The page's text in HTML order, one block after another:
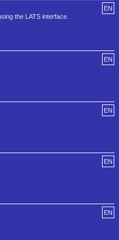
EN
the LATS interface.
EN
EN
EN
EN